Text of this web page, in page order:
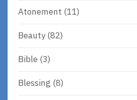
Atonement (11)
Beauty(82)
Bible (3)
Blessing (8)